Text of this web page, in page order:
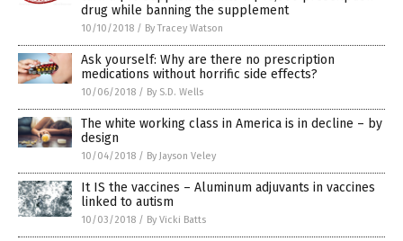
drug while banning the supplement
10/10/2018 / By Tracey Watson
Ask yourself: Why are there no prescription
medications without horrific side effects?
10/06/2018 / By S.D. Wells
The white working class in America is in decline – by
design
10/04/2018 / By Jayson Veley
It IS the vaccines – Aluminum adjuvants in vaccines
linked to autism
10/03/2018 / By Vicki Batts